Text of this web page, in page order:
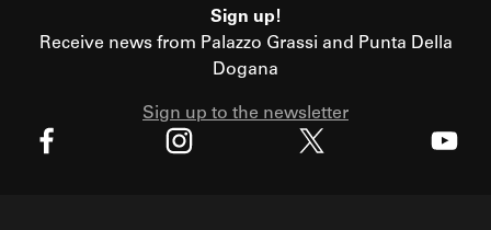
Sign up!
Receive news from Palazzo Grassi and Punta Della
Dogana
Sign up to the newsletter